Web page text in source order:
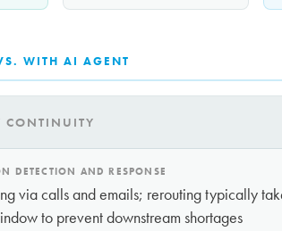
WITH AI AGENT
CONTINUITY
DETECTION AND RESPONSE
via calls and emails; rerouting typically
to prevent downstream shortages